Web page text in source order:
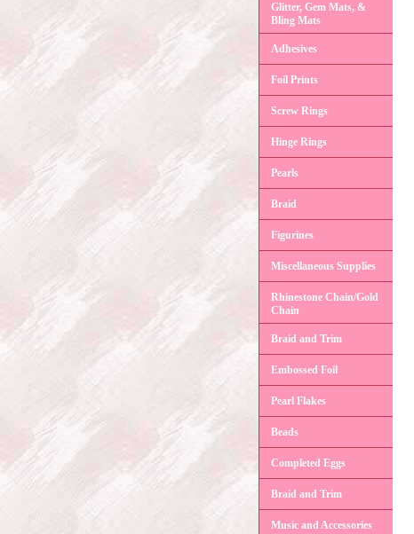
Glitter, Gem Mats, &
Bling Mats
Adhesives
Foil Prints
Screw Rings
Hinge Rings
Pearls
Braid
Figurines
Miscellaneous Supplies
Rhinestone Chain/Gold
Chain
Braid and Trim
Embossed Foil
Pearl Flakes
Beads
Completed Eggs
Braid and Trim
Music and Accessories